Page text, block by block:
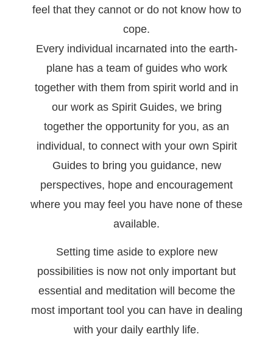
feel that they cannot or do not know how to
cope.
Every individual incarnated into the earth-
plane has a team of guides who work
together with them from spirit world and in
our work as Spirit Guides, we bring
together the opportunity for you, as an
individual, to connect with your own Spirit
Guides to bring you guidance, new
perspectives, hope and encouragement
where you may feel you have none of these
available.
Setting time aside to explore new
possibilities is now not only important but
essential and meditation will become the
most important tool you can have in dealing
with your daily earthly life.